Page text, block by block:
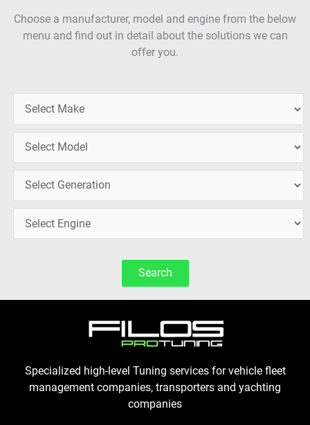
Choose a manufacturer, model and engine from the below
menu and find out in detail about the solutions we can
offer you.
Search
Specialized high-level Tuning services for vehicle fleet
management companies, transporters and yachting
companies